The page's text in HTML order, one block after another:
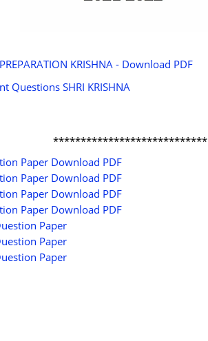
KRISHNA - Download PDF
Questions SHRI KRISHNA
****************************
Paper Download PDF
Paper Download PDF
Paper Download PDF
Paper Download PDF
Paper
Paper
Paper